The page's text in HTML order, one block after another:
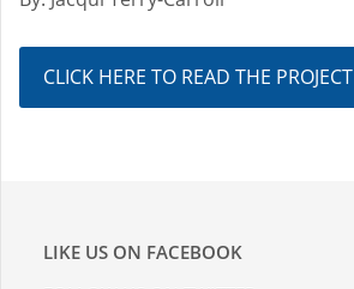
CLICK HERE TO READ THE PROJECT
LIKE US ON FACEBOOK